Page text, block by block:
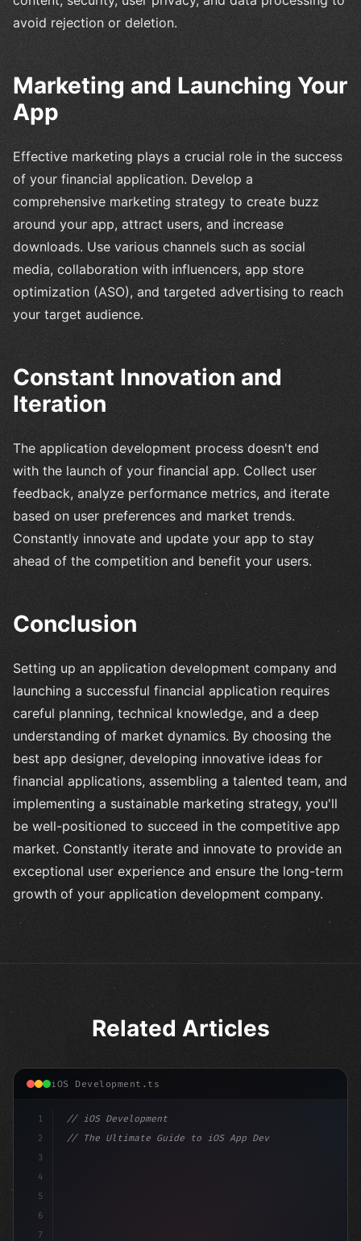
avoid rejection or deletion.
Marketing and Launching Your
App
Effective marketing plays a crucial role in the success
of your financial application. Develop a
comprehensive marketing strategy to create buzz
around your app, attract users, and increase
downloads. Use various channels such as social
media, collaboration with influencers, app store
optimization (ASO), and targeted advertising to reach
your target audience.
Constant Innovation and
Iteration
The application development process doesn't end
with the launch of your financial app. Collect user
feedback, analyze performance metrics, and iterate
based on user preferences and market trends.
Constantly innovate and update your app to stay
ahead of the competition and benefit your users.
Conclusion
Setting up an application development company and
launching a successful financial application requires
careful planning, technical knowledge, and a deep
understanding of market dynamics. By choosing the
best app designer, developing innovative ideas for
financial applications, assembling a talented team, and
implementing a sustainable marketing strategy, you'll
be well-positioned to succeed in the competitive app
market. Constantly iterate and innovate to provide an
exceptional user experience and ensure the long-term
growth of your application development company.
Related Articles
iOS Development.ts
1
2
3
4
5
6
7
// iOS Development
// The Ultimate Guide to iOS App Developmen...